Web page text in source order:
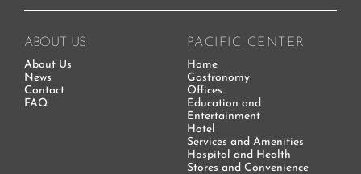
ABOUT US
About Us
News
Contact
FAQ
PACIFIC CENTER
Home
Gastronomy
Offices
Education and
Entertainment
Hotel
Services and Amenities
Hospital and Health
Stores and Convenience